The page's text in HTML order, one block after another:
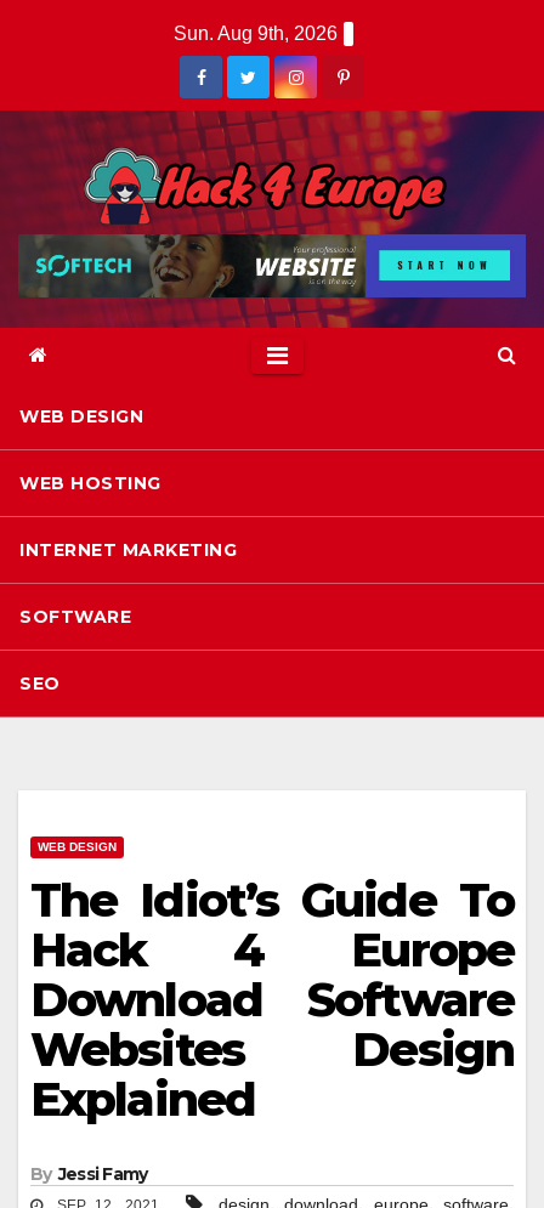
Sun. Aug 9th, 2026
WEB DESIGN
WEB HOSTING
INTERNET MARKETING
SOFTWARE
SEO
WEB DESIGN
The Idiot’s Guide To
Hack 4 Europe
Download Software
Websites Design
Explained
By Jessi Famy
, , , ,